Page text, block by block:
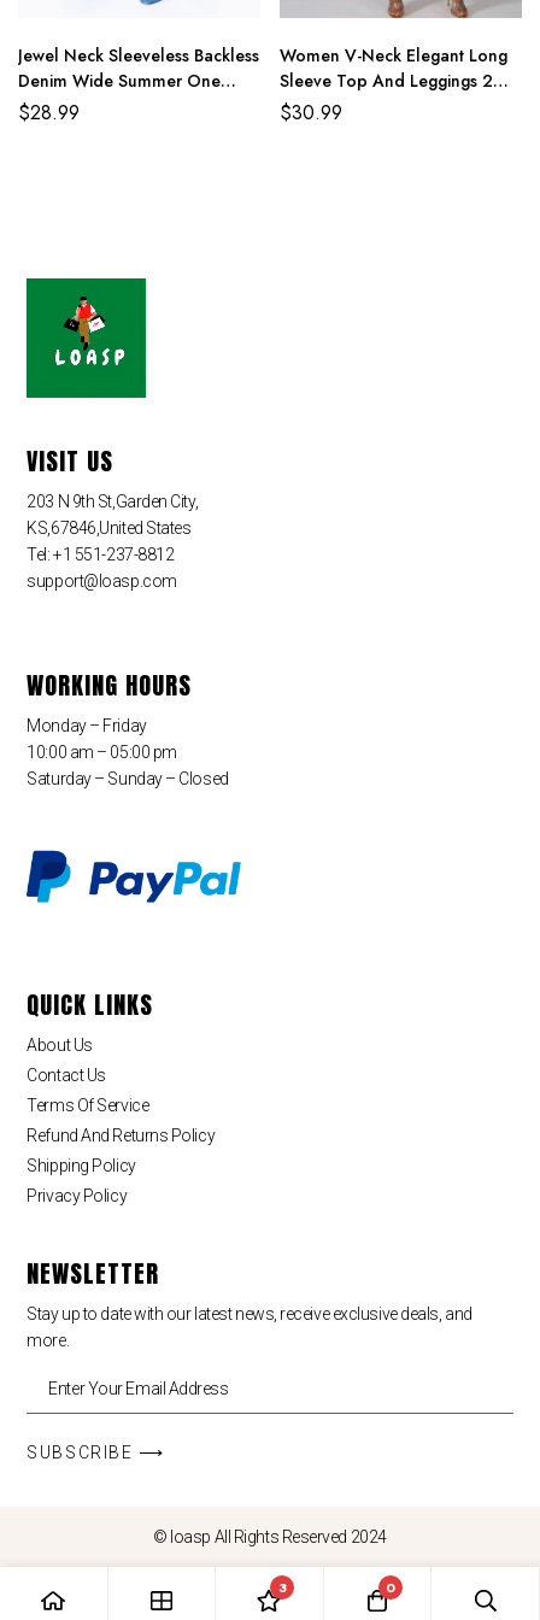
4XL 114cm/44.9 90cm/35.4 116cm/45.8
Jewel Neck Sleeveless Backless
Denim Wide Summer One
Piece Jumpsuit
$28.99
Women V-Neck Elegant Long
Sleeve Top And Leggings 2
Piece Sets
$30.99
VISIT US
203 N 9th St,Garden City,
KS,67846,United States
Tel: +1 551-237-8812
support@loasp.com
WORKING HOURS
Monday – Friday
10:00 am – 05:00 pm
Saturday – Sunday – Closed
QUICK LINKS
About Us
Contact Us
Terms Of Service
Refund And Returns Policy
Shipping Policy
Privacy Policy
NEWSLETTER
Stay up to date with our latest news, receive exclusive deals, and
more.
SUBSCRIBE ⟶
© loasp All Rights Reserved 2024
3 0